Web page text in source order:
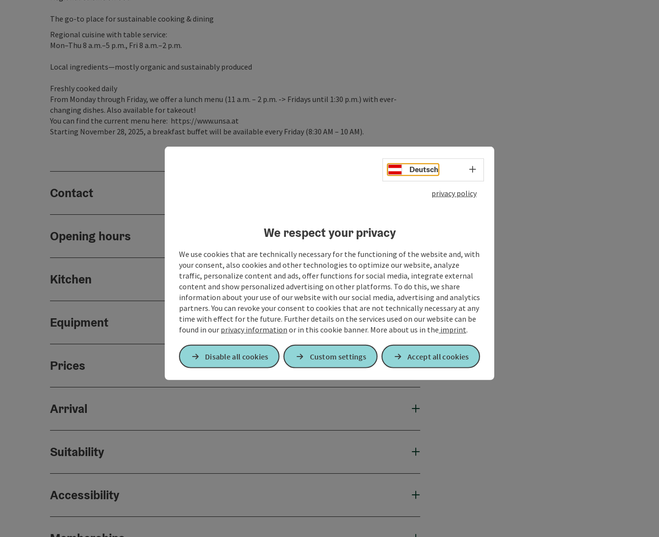
The go-to place for sustainable cooking & dining
Regional cuisine with table service:
Mon–Thu 8 a.m.–5 p.m., Fri 8 a.m.–2 p.m.
Local ingredients—mostly organic and sustainably produced
Freshly cooked daily
From Monday through Friday, we offer a lunch menu (11 a.m. – 2 p.m. -> Fridays until 1:30 p.m.) with ever-
changing dishes. Also available for takeout!
You can find the current menu here: https://www.unsa.at
Starting November 28, 2025, a breakfast buffet will be available every Friday (8:30 AM – 10 AM).
Contact
Opening hours
Kitchen
Equipment
Prices
Arrival
Suitability
Accessibility
Deutsch Select language - Open menu
privacy policy
We respect your privacy
We use cookies that are technically necessary for the functioning of the website and, with
your consent, also cookies and other technologies to optimize our website, analyze
traffic, personalize content and ads, offer functions for social media, integrate external
content and show personalized advertising on other platforms. To do this, we share
information about your use of our website with our social media, advertising and analytics
partners. You can revoke your consent to cookies that are not technically necessary at any
time with effect for the future. Further details on the services used on our website can be
found in our privacy information or in this cookie banner. More about us in the imprint.
Disable all cookies Custom settings Accept all cookies